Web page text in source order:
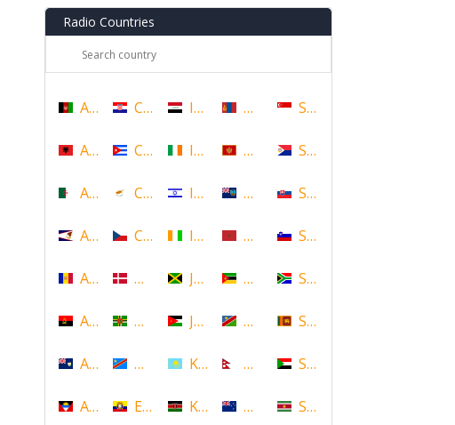
Radio Countries
Afghanistan
Albania
Algeria
American Samoa
Andorra
Angola
Anguilla
Antigua and Barbuda
Croatia
Cuba
Cyprus
Czech Republic
Denmark
Dominica
DR Congo
Ecuador
Iraq
Ireland
Israel
Ivory Coast
Jamaica
Jordan
Kazakhstan
Kenya
Mongolia
Montenegro
Montserrat
Morocco
Mozambique
Namibia
Nepal
New Zealand
Singapore
Sint Maarten
Slovakia
Slovenia
South Africa
Sri Lanka
Sudan
Suriname